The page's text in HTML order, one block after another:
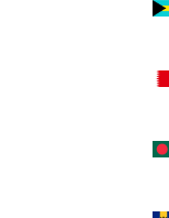
SNOWY